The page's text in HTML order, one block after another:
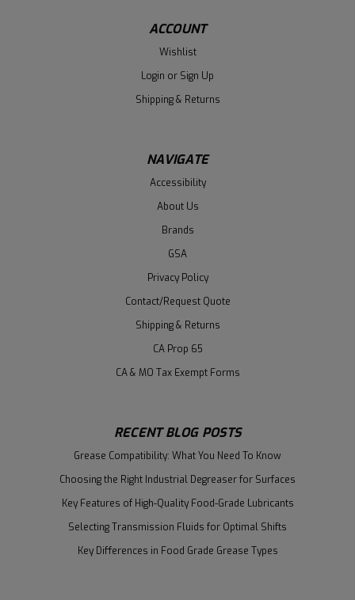
ACCOUNT
Wishlist
Login or Sign Up
Shipping & Returns
NAVIGATE
Accessibility
About Us
Brands
GSA
Privacy Policy
Contact/Request Quote
Shipping & Returns
CA Prop 65
CA & MO Tax Exempt Forms
RECENT BLOG POSTS
Grease Compatibility: What You Need To Know
Choosing the Right Industrial Degreaser for Surfaces
Key Features of High-Quality Food-Grade Lubricants
Selecting Transmission Fluids for Optimal Shifts
Key Differences in Food Grade Grease Types